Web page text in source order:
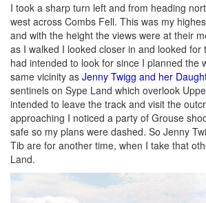
I took a sharp turn left and from heading
west across Combs Fell. This was my
and with the height the views were at their
as I walked I looked closer in and looked for
had intended to look for since I planned the
same vicinity as Jenny Twigg and her
sentinels on Sype Land which overlook
intended to leave the track and visit the
approaching I noticed a party of Grouse
safe so my plans were dashed. So Jenny
Tib are for another time, when I take that
Land.